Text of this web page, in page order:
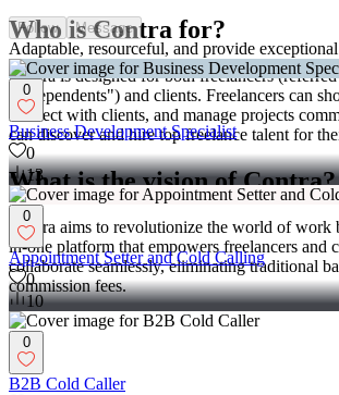
Who is Contra for?
Contra is designed for both freelancers (referred
"independents") and clients. Freelancers can
connect with clients, and manage projects
can discover and hire top freelance talent for
What is the vision of Contra?
Contra aims to revolutionize the world of
in-one platform that empowers freelancers and
collaborate seamlessly, eliminating traditional
commission fees.
Follow Message
Adaptable, resourceful, and provide
0
Business Development Specialist
0
13
0
Appointment Setter and Cold Calling
0
10
0
B2B Cold Caller